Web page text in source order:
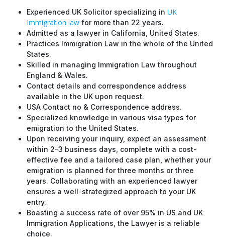
Experienced UK Solicitor specializing in UK
Immigration law for more than 22 years.
Admitted as a lawyer in California, United States.
Practices Immigration Law in the whole of the United
States.
Skilled in managing Immigration Law throughout
England & Wales.
Contact details and correspondence address
available in the UK upon request.
USA Contact no & Correspondence address.
Specialized knowledge in various visa types for
emigration to the United States.
Upon receiving your inquiry, expect an assessment
within 2-3 business days, complete with a cost-
effective fee and a tailored case plan, whether your
emigration is planned for three months or three
years. Collaborating with an experienced lawyer
ensures a well-strategized approach to your UK
entry.
Boasting a success rate of over 95% in US and UK
Immigration Applications, the Lawyer is a reliable
choice.